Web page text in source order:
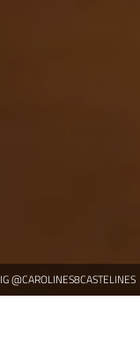
IG @CAROLINES8CASTELINES